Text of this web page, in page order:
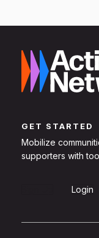
GET STARTED
Mobilize
supporters with
Login